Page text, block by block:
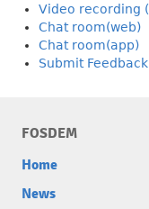
Video recording
Chat room(web)
Chat room(app)
Submit Feedback
FOSDEM
Home
News